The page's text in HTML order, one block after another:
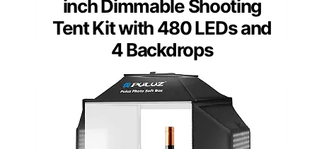
inch Dimmable Shooting
Tent Kit with 480 LEDs and
4 Backdrops